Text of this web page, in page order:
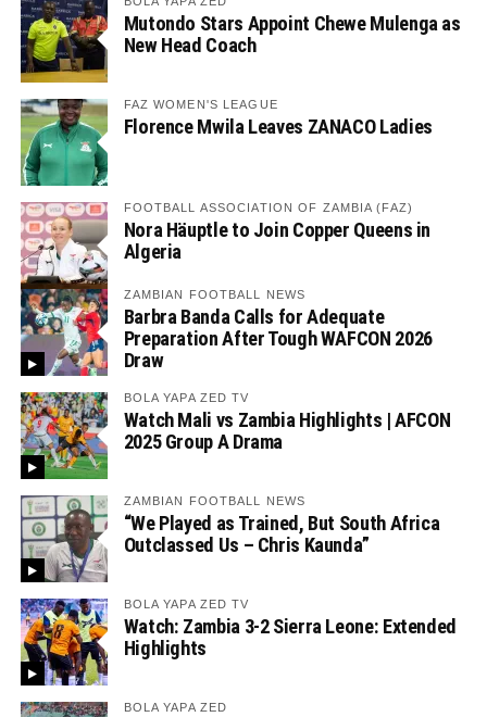
Mutondo Stars Appoint Chewe Mulenga as
New Head Coach
FAZ WOMEN'S LEAGUE
Florence Mwila Leaves ZANACO Ladies
FOOTBALL ASSOCIATION OF ZAMBIA (FAZ)
Nora Häuptle to Join Copper Queens in
Algeria
ZAMBIAN FOOTBALL NEWS
Barbra Banda Calls for Adequate
Preparation After Tough WAFCON 2026
Draw
BOLA YAPA ZED TV
Watch Mali vs Zambia Highlights | AFCON
2025 Group A Drama
ZAMBIAN FOOTBALL NEWS
“We Played as Trained, But South Africa
Outclassed Us – Chris Kaunda”
BOLA YAPA ZED TV
Watch: Zambia 3-2 Sierra Leone: Extended
Highlights
BOLA YAPA ZED